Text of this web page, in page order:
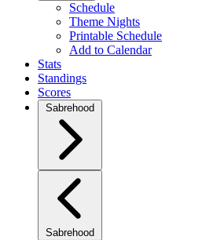
Schedule
Theme Nights
Printable Schedule
Add to Calendar
Stats
Standings
Scores
Sabrehood
Sabrehood